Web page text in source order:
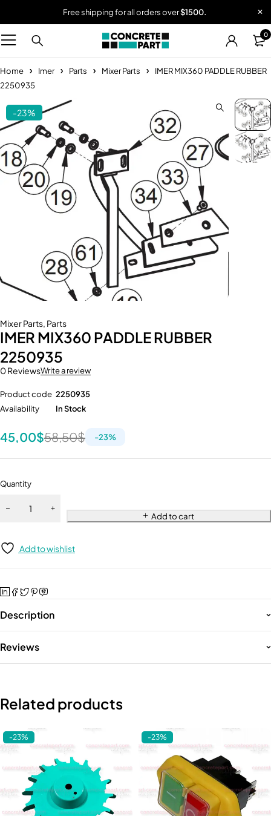
Free shipping for all orders over$1500.
0
Home Imer Parts Mixer Parts
IMER MIX360 PADDLE RUBBER
2250935
-23%
Mixer Parts, Parts
IMER MIX360 PADDLE RUBBER
2250935
0 ReviewsWrite a review
Product code 2250935
Availability
In Stock
58,50$
45,00$ -23%
Quantity
Add to cart
Add to wishlist
Description
Reviews
Related products
-23% -23%